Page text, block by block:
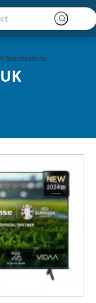
Specifications